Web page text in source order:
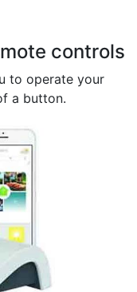
controls
to operate your
a button.